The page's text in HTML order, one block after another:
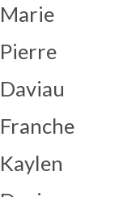
Marie
Pierre
Daviau
Franche
Kaylen